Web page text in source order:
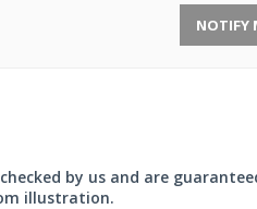
NOTIFY
by us and are
illustration.